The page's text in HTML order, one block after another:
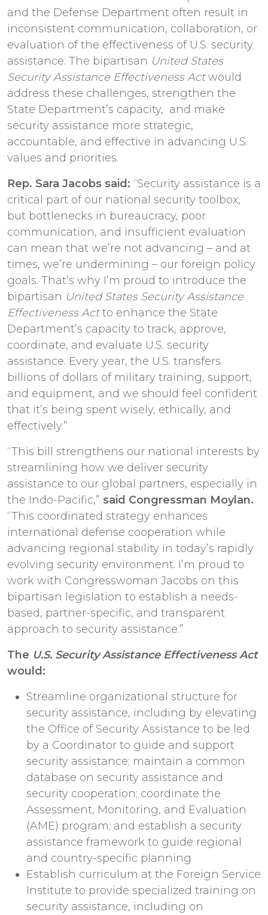
and the Defense Department often result in
inconsistent communication, collaboration, or
evaluation of the effectiveness of U.S. security
assistance. The bipartisan United States
Security Assistance Effectiveness Actwould
address these challenges, strengthen the
State Department’s capacity, and make
security assistance more strategic,
accountable, and effective in advancing U.S.
values and priorities.
Rep. Sara Jacobs said: “Security assistance is a
critical part of our national security toolbox,
but bottlenecks in bureaucracy, poor
communication, and insufficient evaluation
can mean that we’re not advancing – and at
times, we’re undermining – our foreign policy
goals. That’s why I’m proud to introduce the
bipartisan United States Security Assistance
Effectiveness Actto enhance the State
Department’s capacity to track, approve,
coordinate, and evaluate U.S. security
assistance. Every year, the U.S. transfers
billions of dollars of military training, support,
and equipment, and we should feel confident
that it’s being spent wisely, ethically, and
effectively.”
“This bill strengthens our national interests by
streamlining how we deliver security
assistance to our global partners, especially in
the Indo-Pacific,” said Congressman Moylan.
“This coordinated strategy enhances
international defense cooperation while
advancing regional stability in today’s rapidly
evolving security environment. I’m proud to
work with Congresswoman Jacobs on this
bipartisan legislation to establish a needs-
based, partner-specific, and transparent
approach to security assistance.”
The U.S. Security Assistance Effectiveness Act
would:
Streamline organizational structure for
security assistance, including by elevating
the Office of Security Assistance to be led
by a Coordinator to guide and support
security assistance; maintain a common
database on security assistance and
security cooperation; coordinate the
Assessment, Monitoring, and Evaluation
(AME) program; and establish a security
assistance framework to guide regional
and country-specific planning
Establish curriculum at the Foreign Service
Institute to provide specialized training on
security assistance, including on